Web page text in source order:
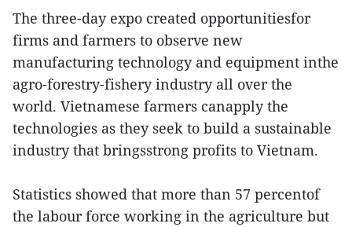
The three-day expo created opportunitiesfor
firms and farmers to observe new
manufacturing technology and equipment inthe
agro-forestry-fishery industry all over the
world. Vietnamese farmers canapply the
technologies as they seek to build a sustainable
industry that bringsstrong profits to Vietnam.
Statistics showed that more than 57 percentof
the labour force working in the agriculture but